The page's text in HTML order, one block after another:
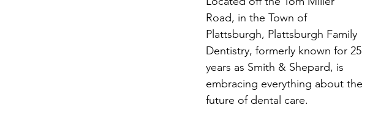
Road, in the Town of
Plattsburgh, Plattsburgh Family
Dentistry, formerly known for 25
years as Smith & Shepard, is
embracing everything about the
future of dental care.